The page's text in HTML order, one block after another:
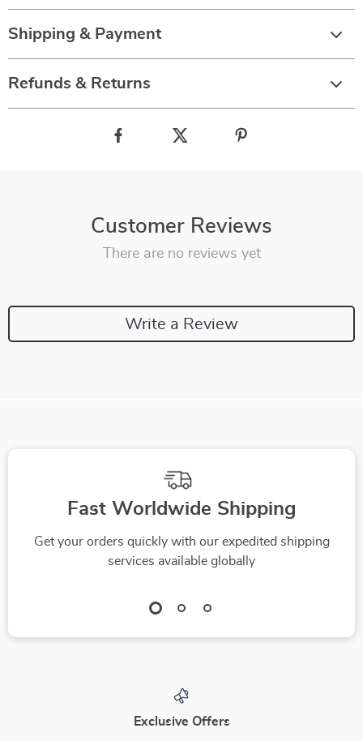
Shipping & Payment
Refunds & Returns
Customer Reviews
There are no reviews yet
Write a Review
Fast Worldwide Shipping
Get your orders quickly with our expedited shipping
services available globally
Exclusive Offers